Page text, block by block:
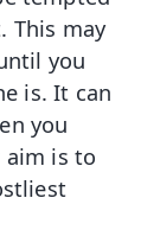
This may
you
is. It can
you
aim is to